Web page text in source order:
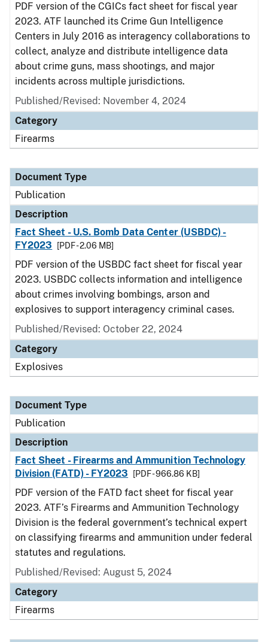
PDF version of the CGICs fact sheet for fiscal year
2023. ATF launched its Crime Gun Intelligence
Centers in July 2016 as interagency collaborations to
collect, analyze and distribute intelligence data
about crime guns, mass shootings, and major
incidents across multiple jurisdictions.
Published/Revised: November 4, 2024
Category
Firearms
Document Type
Publication
Description
Fact Sheet - U.S. Bomb Data Center (USBDC) -
FY2023
[PDF - 2.06 MB]
PDF version of the USBDC fact sheet for fiscal year
2023. USBDC collects information and intelligence
about crimes involving bombings, arson and
explosives to support interagency criminal cases.
Published/Revised: October 22, 2024
Category
Explosives
Document Type
Publication
Description
Fact Sheet - Firearms and Ammunition Technology
Division (FATD) - FY2023
[PDF - 966.86 KB]
PDF version of the FATD fact sheet for fiscal year
2023. ATF’s Firearms and Ammunition Technology
Division is the federal government’s technical expert
on classifying firearms and ammunition under federal
statutes and regulations.
Published/Revised: August 5, 2024
Category
Firearms